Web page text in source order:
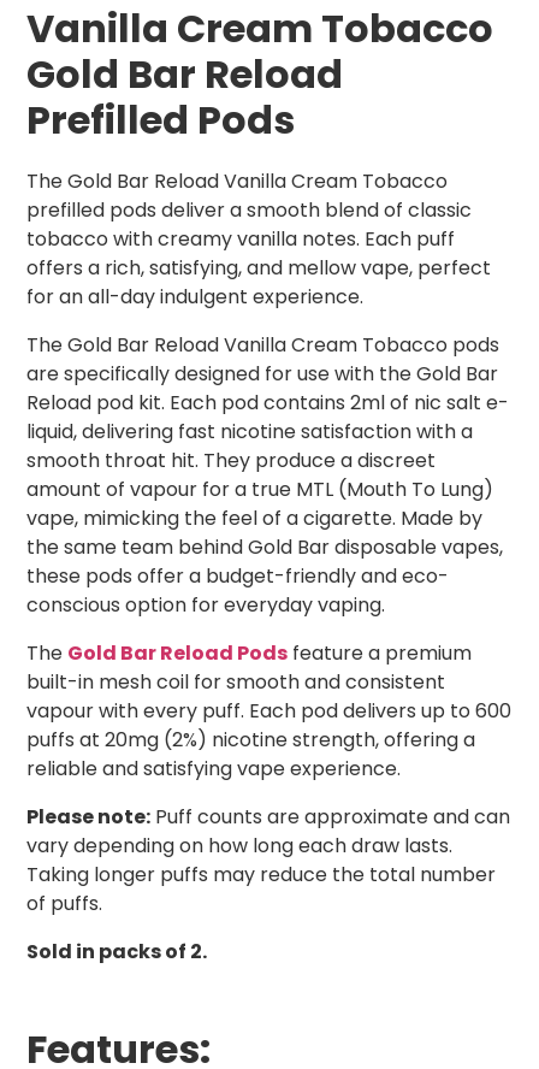
Vanilla Cream Tobacco
Gold Bar Reload
Prefilled Pods
The Gold Bar Reload Vanilla Cream Tobacco
prefilled pods deliver a smooth blend of classic
tobacco with creamy vanilla notes. Each puff
offers a rich, satisfying, and mellow vape, perfect
for an all-day indulgent experience.
The Gold Bar Reload Vanilla Cream Tobacco pods
are specifically designed for use with the Gold Bar
Reload pod kit. Each pod contains 2ml of nic salt e-
liquid, delivering fast nicotine satisfaction with a
smooth throat hit. They produce a discreet
amount of vapour for a true MTL (Mouth To Lung)
vape, mimicking the feel of a cigarette. Made by
the same team behind Gold Bar disposable vapes,
these pods offer a budget-friendly and eco-
conscious option for everyday vaping.
The Gold Bar Reload Pods feature a premium
built-in mesh coil for smooth and consistent
vapour with every puff. Each pod delivers up to 600
puffs at 20mg (2%) nicotine strength, offering a
reliable and satisfying vape experience.
Please note: Puff counts are approximate and can
vary depending on how long each draw lasts.
Taking longer puffs may reduce the total number
of puffs.
Sold in packs of 2.
Features: